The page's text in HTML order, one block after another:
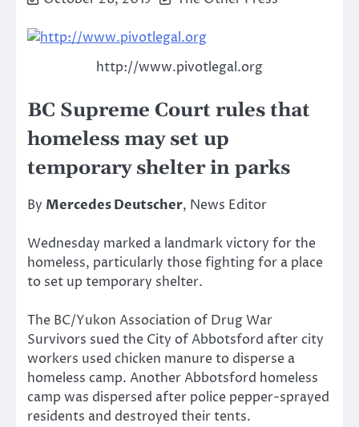
http://www.pivotlegal.org
BC Supreme Court rules that
homeless may set up
temporary shelter in parks
By Mercedes Deutscher, News Editor
Wednesday marked a landmark victory for the
homeless, particularly those fighting for a place
to set up temporary shelter.
The BC/Yukon Association of Drug War
Survivors sued the City of Abbotsford after city
workers used chicken manure to disperse a
homeless camp. Another Abbotsford homeless
camp was dispersed after police pepper-sprayed
residents and destroyed their tents.